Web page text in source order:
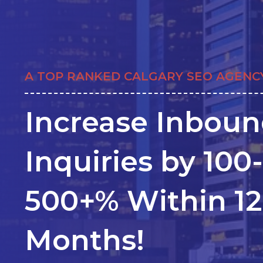
A TOP RANKED CALGARY SEO
Increase
Inquiries by 100-
500+% Within 12
Months!